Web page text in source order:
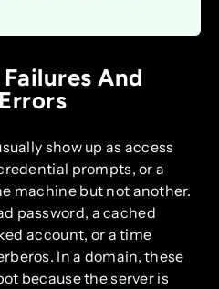
And
show up as access
prompts, or a
machine but not another.
password, a cached
account, or a time
In a domain, these
because the server is